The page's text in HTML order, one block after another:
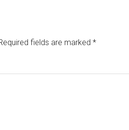
fields are marked *